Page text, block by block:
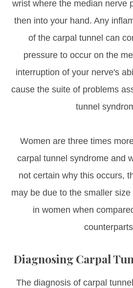
wrist where the median nerve
then into your hand. Any
of the carpal tunnel can
pressure to occur on the
interruption of your nerve's
cause the suite of problems
tunnel
Women are three times
carpal tunnel syndrome and
not certain why this occurs,
may be due to the smaller
in women when
Diagnosing Carpal
The diagnosis of carpal